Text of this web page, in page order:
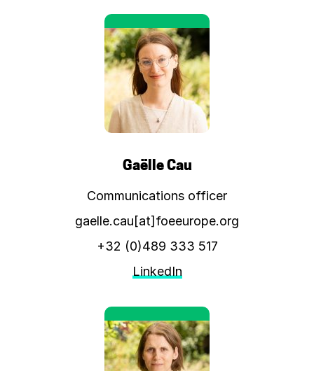
Gaëlle Cau
Communications officer
gaelle.cau[at]foeeurope.org
+32 (0)489 333 517
LinkedIn